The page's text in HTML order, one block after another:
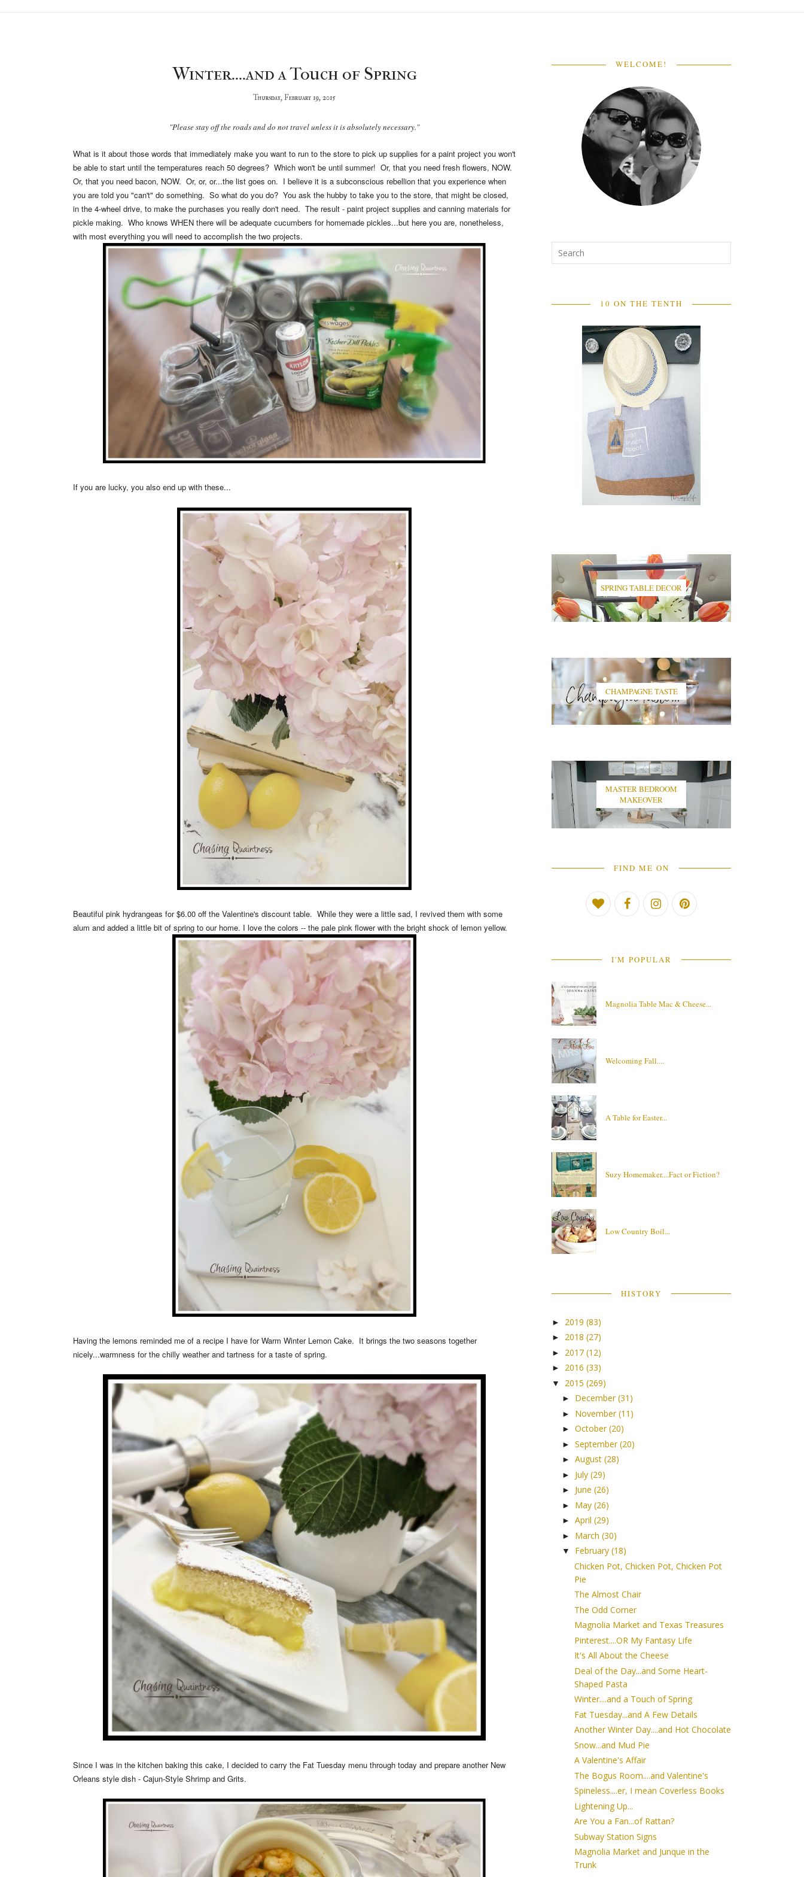
Winter....and a Touch of Spring
Thursday, February 19, 2015
"Please stay off the roads and do not travel unless it is absolutely necessary."
What is it about those words that immediately make you want to run to the store to pick up supplies for a paint project you won't
be able to start until the temperatures reach 50 degrees? Which won't be until summer! Or, that you need fresh flowers, NOW.
Or, that you need bacon, NOW. Or, or, or...the list goes on. I believe it is a subconscious rebellion that you experience when
you are told you "can't" do something. So what do you do? You ask the hubby to take you to the store, that might be closed,
in the 4-wheel drive, to make the purchases you really don't need. The result - paint project supplies and canning materials for
pickle making. Who knows WHEN there will be adequate cucumbers for homemade pickles...but here you are, nonetheless,
with most everything you will need to accomplish the two projects.
If you are lucky, you also end up with these...
Beautiful pink hydrangeas for $6.00 off the Valentine's discount table. While they were a little sad, I revived them with some
alum and added a little bit of spring to our home. I love the colors -- the pale pink flower with the bright shock of lemon yellow.
Having the lemons reminded me of a recipe I have for Warm Winter Lemon Cake. It brings the two seasons together
nicely...warmness for the chilly weather and tartness for a taste of spring.
Since I was in the kitchen baking this cake, I decided to carry the Fat Tuesday menu through today and prepare another New
Orleans style dish - Cajun-Style Shrimp and Grits.
WELCOME!
10 ON THE TENTH
SPRING TABLE DECOR
CHAMPAGNE TASTE
MASTER BEDROOM
MAKEOVER
FIND ME ON
I'M POPULAR
Magnolia Table Mac & Cheese...
Welcoming Fall....
A Table for Easter...
Suzy Homemaker....Fact or Fiction?
Low Country Boil...
HISTORY
► 2019 (83)
► 2018 (27)
► 2017 (12)
► 2016 (33)
▼ 2015 (269)
► December (31)
► November (11)
► October (20)
► September (20)
► August (28)
► July (29)
► June (26)
► May (26)
► April (29)
► March (30)
▼ February (18)
Chicken Pot, Chicken Pot, Chicken Pot
Pie
The Almost Chair
The Odd Corner
Magnolia Market and Texas Treasures
Pinterest....OR My Fantasy Life
It's All About the Cheese
Deal of the Day...and Some Heart-
Shaped Pasta
Winter....and a Touch of Spring
Fat Tuesday...and A Few Details
Another Winter Day....and Hot Chocolate
Snow...and Mud Pie
A Valentine's Affair
The Bogus Room....and Valentine's
Spineless....er, I mean Coverless Books
Lightening Up...
Are You a Fan...of Rattan?
Subway Station Signs
Magnolia Market and Junque in the
Trunk